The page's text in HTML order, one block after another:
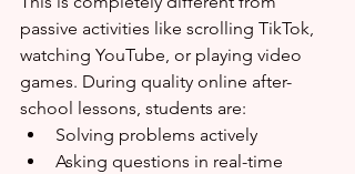
passive activities like scrolling TikTok,
watching YouTube, or playing video
games. During quality online after-
school lessons, students are:
Solving problems actively
Asking questions in real-time